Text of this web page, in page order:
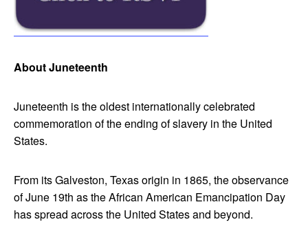
About Juneteenth
Juneteenth is the oldest internationally celebrated
commemoration of the ending of slavery in the United
States.
From its Galveston, Texas origin in 1865, the observance
of June 19th as the African American Emancipation Day
has spread across the United States and beyond.